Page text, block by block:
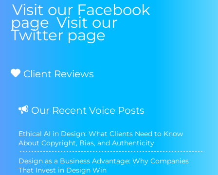
Visit our Facebook
page Visit our
Twitter page
Client Reviews
Our Recent Voice Posts
Ethical AI in Design: What Clients Need to Know
About Copyright, Bias, and Authenticity
Design as a Business Advantage: Why Companies
That Invest in Design Win